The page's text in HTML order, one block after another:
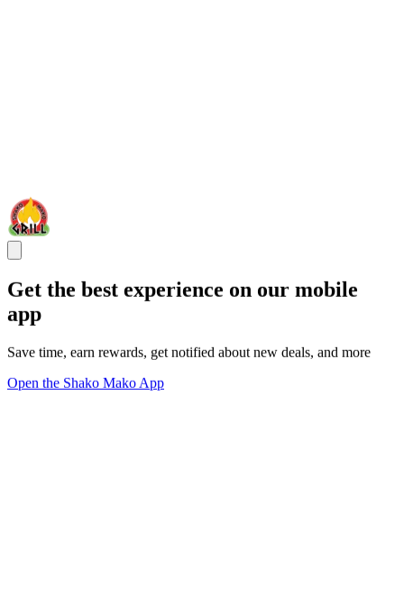
Get the best experience on our mobile
app
Save time, earn rewards, get notified about new deals, and more
Open the Shako Mako App